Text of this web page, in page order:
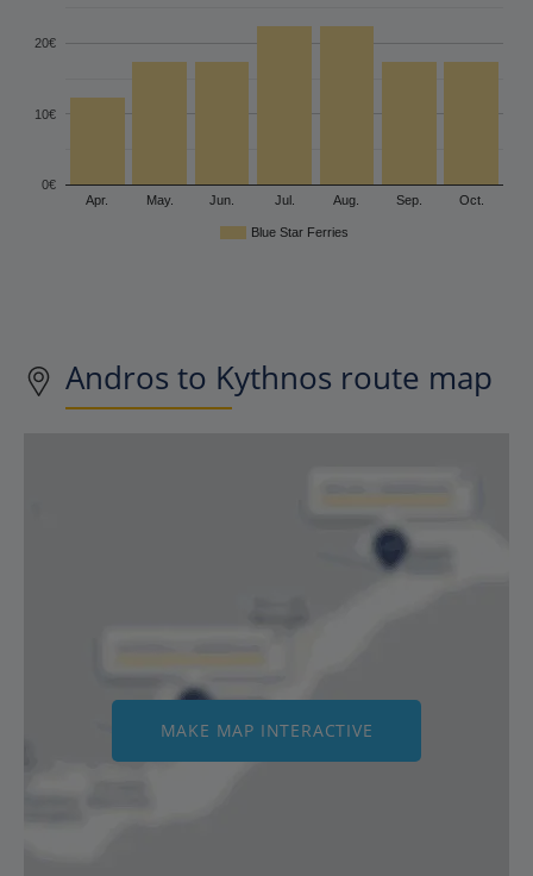
Blue Star Ferries
Apr. May. Jun. Jul. Aug. Sep. Oct.
0€
10€
20€
Andros to Kythnos route map
MAKE MAP INTERACTIVE